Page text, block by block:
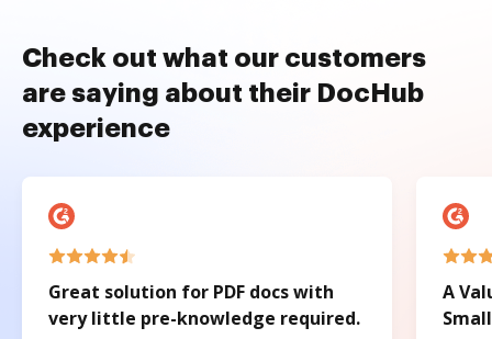
Check out what our customers
are saying about their DocHub
experience
Great solution for PDF docs with
very little pre-knowledge required.
A